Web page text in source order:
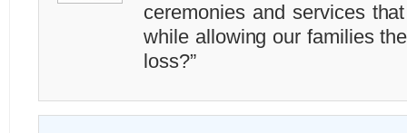
ceremonies and services
while allowing our families
loss?”